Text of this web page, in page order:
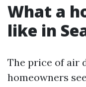
What a
like in
The price of air
homeowners